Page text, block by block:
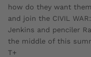
how do they want
and join the CIVIL
Jenkins and penciler
the middle of this
T+